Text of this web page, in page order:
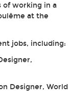
of working in a
at the
jobs, including:
Designer, World